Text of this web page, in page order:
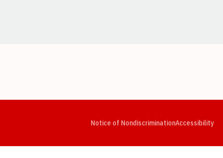
Notice of NondiscriminationAccessibility